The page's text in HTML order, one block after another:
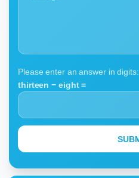
Please enter an answer in digits:
thirteen − eight =